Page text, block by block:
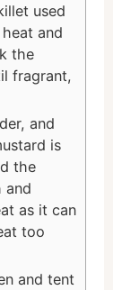
used
and
the
fragrant,
and
is
the
and
as it can
too
and tent